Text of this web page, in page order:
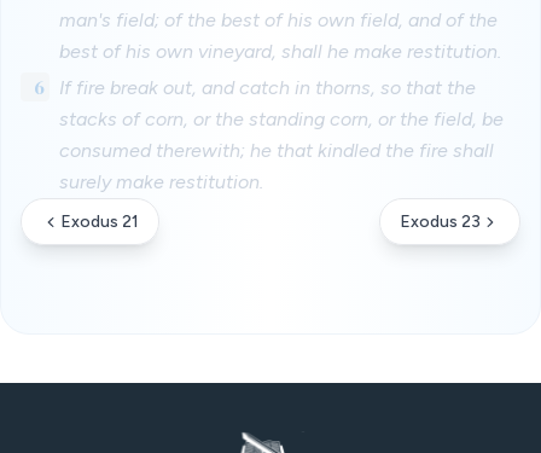
man's field; of the best of his own field, and of the
best of his own vineyard, shall he make restitution.
6
If fire break out, and catch in thorns, so that the
stacks of corn, or the standing corn, or the field, be
consumed therewith; he that kindled the fire shall
surely make restitution.
Exodus 21 Exodus 23